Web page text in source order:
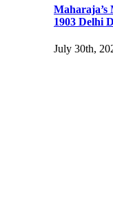
Maharaja’s
1903 Delhi
July 30th,